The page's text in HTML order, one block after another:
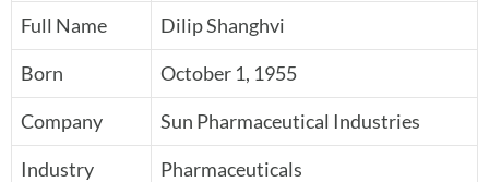
Full Name
Dilip Shanghvi
Born
October 1, 1955
Company
Sun Pharmaceutical Industries
Industry
Pharmaceuticals